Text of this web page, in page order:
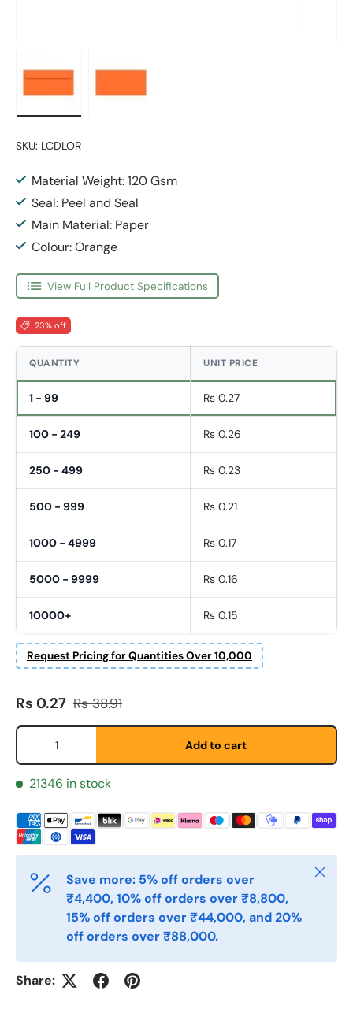
SKU: LCDLOR
Material Weight: 120 Gsm
Seal: Peel and Seal
Main Material: Paper
Colour: Orange
View Full Product Specifications
23% off
QUANTITY UNIT PRICE
1 - 99 Rs 0.27
100 - 249 Rs 0.26
250 - 499 Rs 0.23
500 - 999 Rs 0.21
1000 - 4999 Rs 0.17
5000 - 9999 Rs 0.16
10000+ Rs 0.15
Request Pricing for Quantities Over 10,000
Fornavn *
Etternavn *
E-post *
Telefon
Postnummer *
Antall *
Sale price
Rs 0.27 Regular price
Rs 38.91
Qty
Add to cart
21346 in stock
Save more: 5% off orders over
₹4,400, 10% off orders over ₹8,800,
15% off orders over ₹44,000, and 20%
off orders over ₹88,000.
Close
Share: